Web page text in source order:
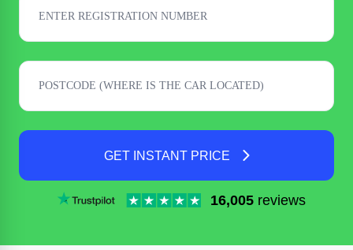
GET INSTANT PRICE
16,005 reviews